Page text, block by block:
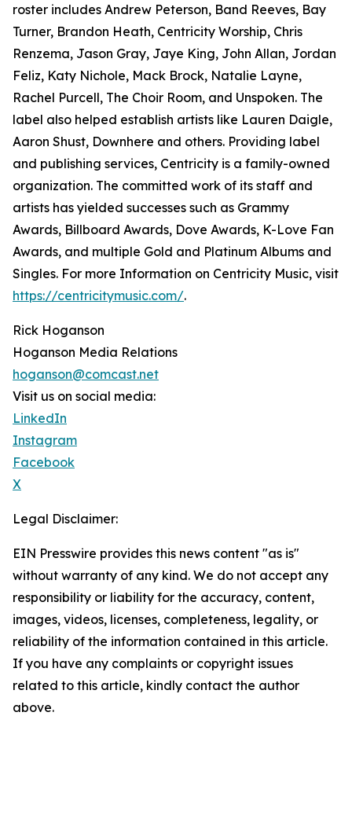
roster includes Andrew Peterson, Band Reeves, Bay
Turner, Brandon Heath, Centricity Worship, Chris
Renzema, Jason Gray, Jaye King, John Allan, Jordan
Feliz, Katy Nichole, Mack Brock, Natalie Layne,
Rachel Purcell, The Choir Room, and Unspoken. The
label also helped establish artists like Lauren Daigle,
Aaron Shust, Downhere and others. Providing label
and publishing services, Centricity is a family-owned
organization. The committed work of its staff and
artists has yielded successes such as Grammy
Awards, Billboard Awards, Dove Awards, K-Love Fan
Awards, and multiple Gold and Platinum Albums and
Singles. For more Information on Centricity Music, visit
https://centricitymusic.com/.
Rick Hoganson
Hoganson Media Relations
hoganson@comcast.net
Visit us on social media:
LinkedIn
Instagram
Facebook
X
Legal Disclaimer:
EIN Presswire provides this news content "as is"
without warranty of any kind. We do not accept any
responsibility or liability for the accuracy, content,
images, videos, licenses, completeness, legality, or
reliability of the information contained in this article.
If you have any complaints or copyright issues
related to this article, kindly contact the author
above.